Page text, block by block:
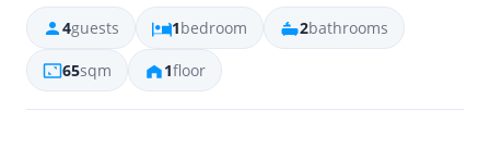
4guests 1bedroom 2bathrooms
65sqm 1floor